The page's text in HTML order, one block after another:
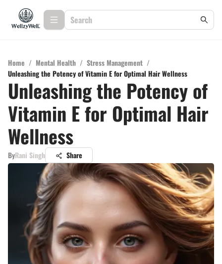
Home / Mental Health / Stress Management /
Unleashing the Potency of Vitamin E for Optimal Hair Wellness
Unleashing the Potency of
Vitamin E for Optimal Hair
Wellness
ByRani Singh Share